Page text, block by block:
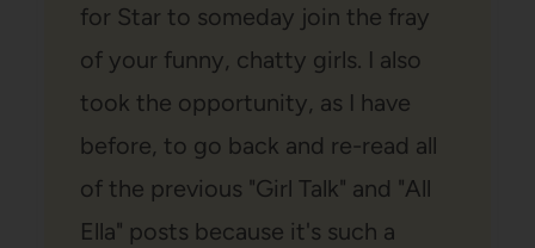
for Star to someday join the fray
of your funny, chatty girls. I also
took the opportunity, as I have
before, to go back and re-read all
of the previous "Girl Talk" and "All
Ella" posts because it's such a